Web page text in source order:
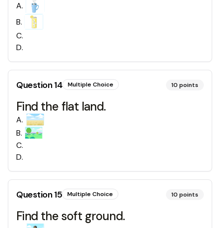
A.
B.
C.
D.
Question14 Multiple Choice 10 points
Find the flat land.
A.
B.
C.
D.
Question15 Multiple Choice 10 points
Find the soft ground.